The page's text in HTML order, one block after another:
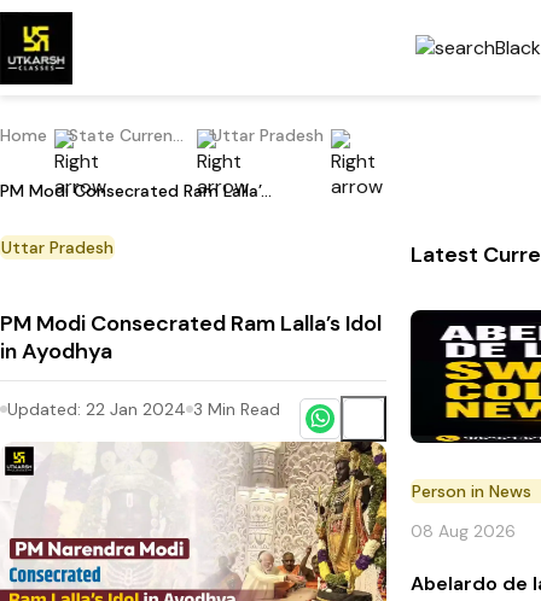
Home State Current Affairs Uttar Pradesh
PM Modi Consecrated Ram Lalla’s Idol in Ayodhya
Uttar Pradesh
PM Modi Consecrated Ram Lalla’s Idol
in Ayodhya
Updated: 22 Jan 2024 3 Min Read
Latest
Person in News
08 Aug 2026
Abelardo de